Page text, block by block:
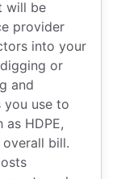
will be
provider
into your
or
and
you use to
HDPE,
bill.